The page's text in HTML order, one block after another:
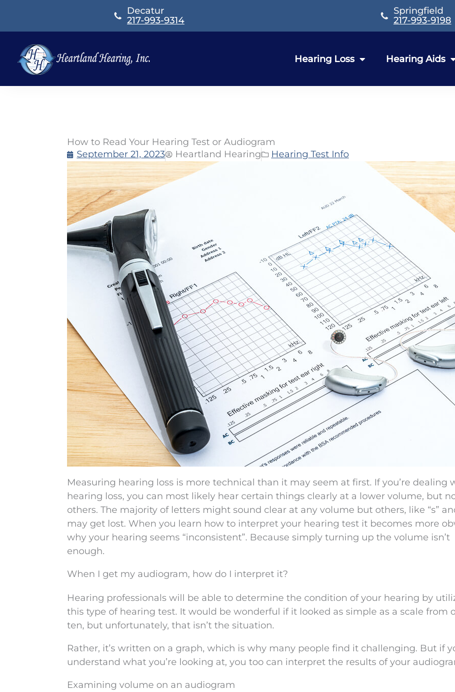
content
Decatur
217-993-9314
Springfield
217-993-9198
Hearing Loss Hearing Aids
How to Read Your Hearing Test or Audiogram
September 21, 2023
Heartland Hearing Hearing Test Info
Measuring hearing loss is more technical than it may seem at first. If you’re dealing
hearing loss, you can most likely hear certain things clearly at a lower volume, but
others. The majority of letters might sound clear at any volume but others, like “s”
may get lost. When you learn how to interpret your hearing test it becomes more
why your hearing seems “inconsistent”. Because simply turning up the volume isn’t
enough.
When I get my audiogram, how do I interpret it?
Hearing professionals will be able to determine the condition of your hearing by
this type of hearing test. It would be wonderful if it looked as simple as a scale from
ten, but unfortunately, that isn’t the situation.
Rather, it’s written on a graph, which is why many people find it challenging. But if
understand what you’re looking at, you too can interpret the results of your
Examining volume on an audiogram